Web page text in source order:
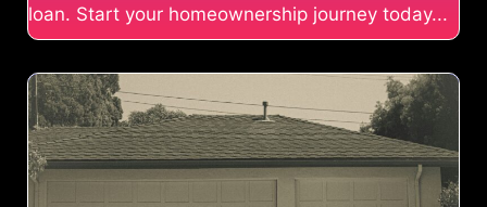
loan. Start your homeownership journey today...